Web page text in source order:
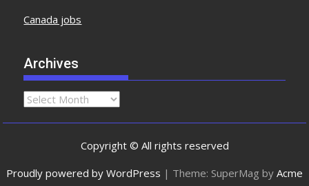
Canada jobs
Archives
Copyright © All rights reserved
Proudly powered by WordPress | Theme: SuperMag by Acme